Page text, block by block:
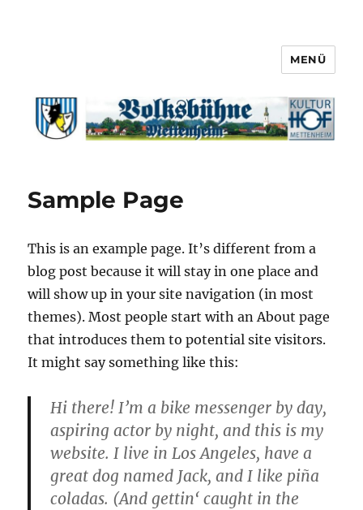
MENÜ
Sample Page
This is an example page. It’s different from a
blog post because it will stay in one place and
will show up in your site navigation (in most
themes). Most people start with an About page
that introduces them to potential site visitors.
It might say something like this:
Hi there! I’m a bike messenger by day,
aspiring actor by night, and this is my
website. I live in Los Angeles, have a
great dog named Jack, and I like piña
coladas. (And gettin‘ caught in the